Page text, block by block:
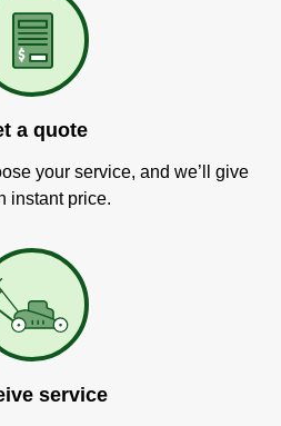
a quote
your service, and we’ll give
instant price.
service